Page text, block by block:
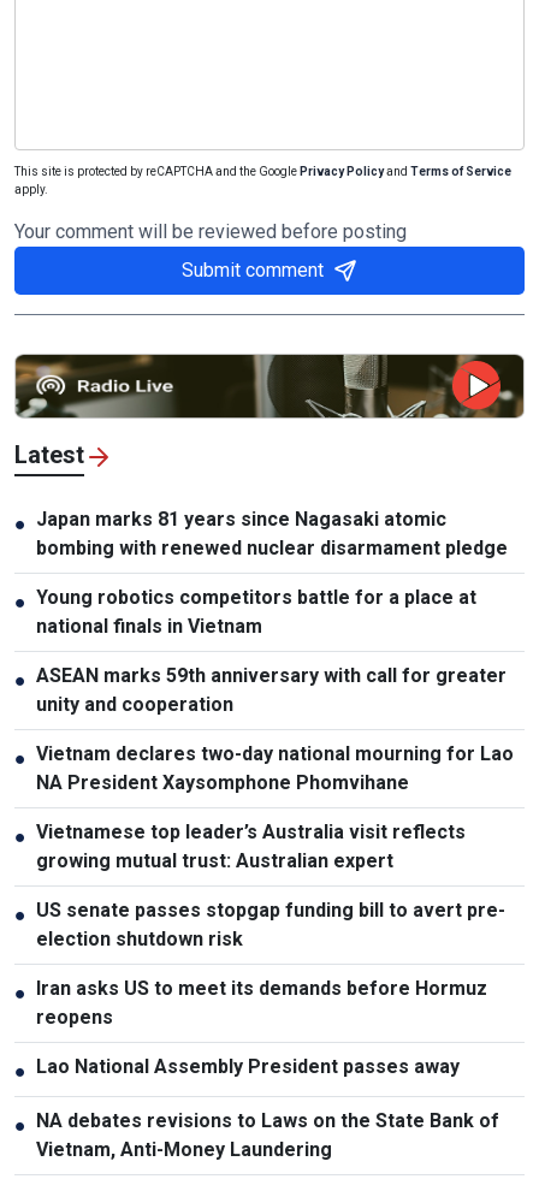
This site is protected by reCAPTCHA and the Google Privacy Policyand Terms of Service
apply.
Your comment will be reviewed before posting
Submit comment
Latest
● Japan marks 81 years since Nagasaki atomic
bombing with renewed nuclear disarmament pledge
● Young robotics competitors battle for a place at
national finals in Vietnam
● ASEAN marks 59th anniversary with call for greater
unity and cooperation
● Vietnam declares two-day national mourning for Lao
NA President Xaysomphone Phomvihane
● Vietnamese top leader’s Australia visit reflects
growing mutual trust: Australian expert
● US senate passes stopgap funding bill to avert pre-
election shutdown risk
● Iran asks US to meet its demands before Hormuz
reopens
● Lao National Assembly President passes away
● NA debates revisions to Laws on the State Bank of
Vietnam, Anti-Money Laundering